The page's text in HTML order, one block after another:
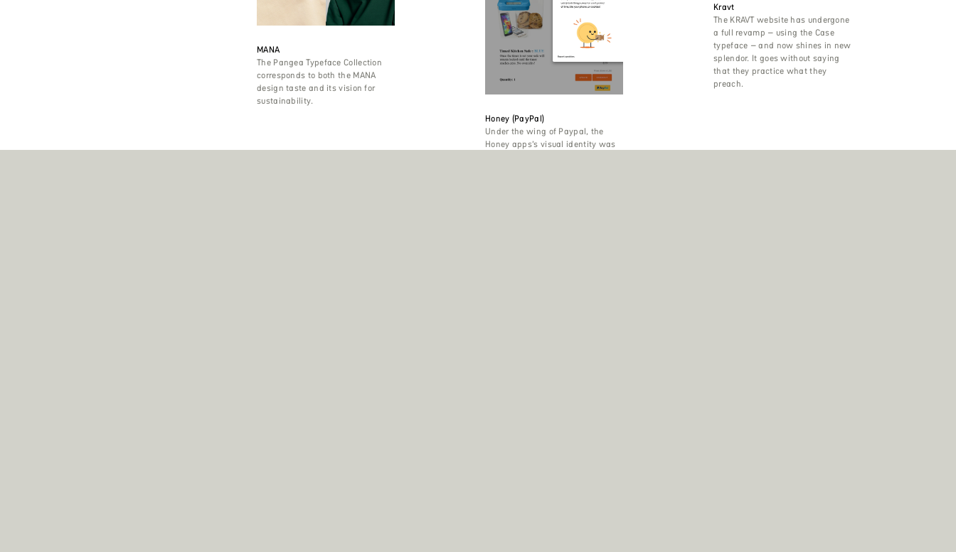
MANA
The Pangea Typeface Collection
corresponds to both the MANA
design taste and its vision for
sustainability.
Honey (PayPal)
Under the wing of Paypal, the
Honey apps’s visual identity was
Kravt
The KRAVT website has undergone
a full revamp – using the Case
typeface – and now shines in new
splendor. It goes without saying
that they practice what they
preach.